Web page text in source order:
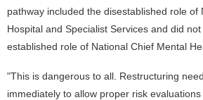
pathway included the disestablished role of
Hospital and Specialist Services and did
established role of National Chief Mental
"This is dangerous to all. Restructuring
immediately to allow proper risk